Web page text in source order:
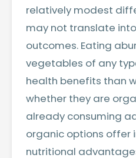
relatively modest
may not translate
outcomes. Eating
vegetables of any
health benefits than
whether they are
already consuming
organic options offer
nutritional